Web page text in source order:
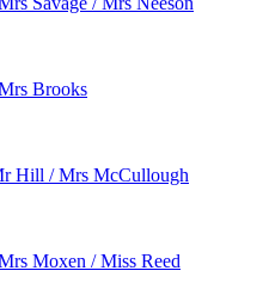
Brooks
Hill / Mrs McCullough
Moxen / Miss Reed